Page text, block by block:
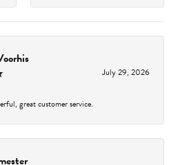
July 29, 2026
great customer service.